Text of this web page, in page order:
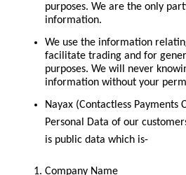
purposes. We are the only
information.
We use the information
facilitate trading and for
purposes. We will never
information without your
Nayax (Contactless Payments
Personal Data of our
is public data which is-
Company Name